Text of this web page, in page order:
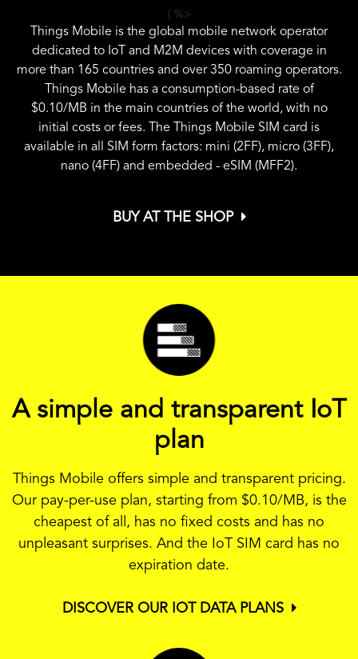
{ %>
Things Mobile is the global mobile network operator
dedicated to IoT and M2M devices with coverage in
more than 165 countries and over 350 roaming operators.
Things Mobile has a consumption-based rate of
$0.10/MB in the main countries of the world, with no
initial costs or fees. The Things Mobile SIM card is
available in all SIM form factors: mini (2FF), micro (3FF),
nano (4FF) and embedded - eSIM (MFF2).
BUY AT THE SHOP
A simple and transparent IoT
plan
Things Mobile offers simple and transparent pricing.
Our pay-per-use plan, starting from $0.10/MB, is the
cheapest of all, has no fixed costs and has no
unpleasant surprises. And the IoT SIM card has no
expiration date.
DISCOVER OUR IOT DATA PLANS